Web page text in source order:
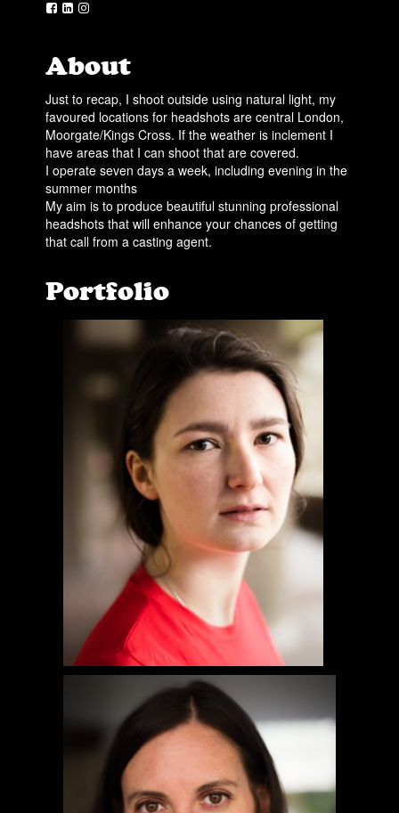
About
Just to recap, I shoot outside using natural light, my
favoured locations for headshots are central London,
Moorgate/Kings Cross. If the weather is inclement I
have areas that I can shoot that are covered.
I operate seven days a week, including evening in the
summer months
My aim is to produce beautiful stunning professional
headshots that will enhance your chances of getting
that call from a casting agent.
Portfolio